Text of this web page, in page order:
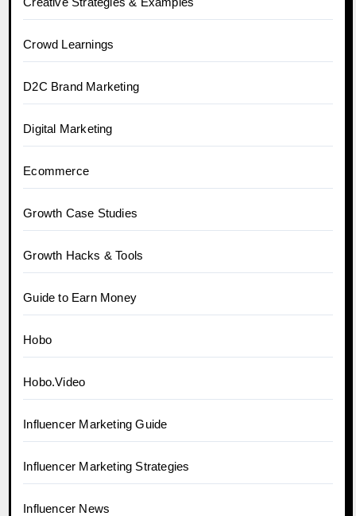
Crowd Learnings
D2C Brand Marketing
Digital Marketing
Ecommerce
Growth Case Studies
Growth Hacks & Tools
Guide to Earn Money
Hobo
Hobo.Video
Influencer Marketing Guide
Influencer Marketing Strategies
Influencer News